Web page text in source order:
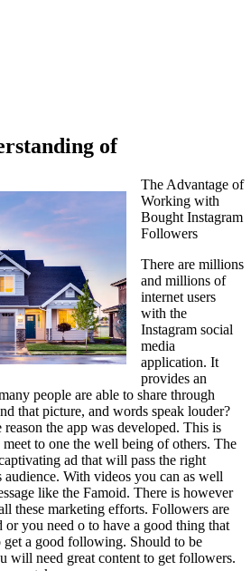
of
The Advantage of
Working with
Bought Instagram
Followers
There are millions
and millions of
internet users
with the
Instagram social
media
application. It
provides an
people are able to share through
that picture, and words speak louder?
the app was developed. This is
to one the well being of others. The
ad that will pass the right
audience. With videos you can as well
like the Famoid. There is however
these marketing efforts. Followers are
you need o to have a good thing that
get a good following. Should to be
will need great content to get followers.